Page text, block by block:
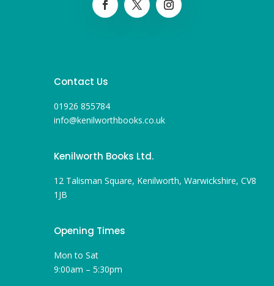
Contact Us
01926 855784
info@kenilworthbooks.co.uk
Kenilworth Books Ltd.
12 Talisman Square, Kenilworth, Warwickshire, CV8
1JB
Opening Times
Mon to Sat
9:00am – 5:30pm